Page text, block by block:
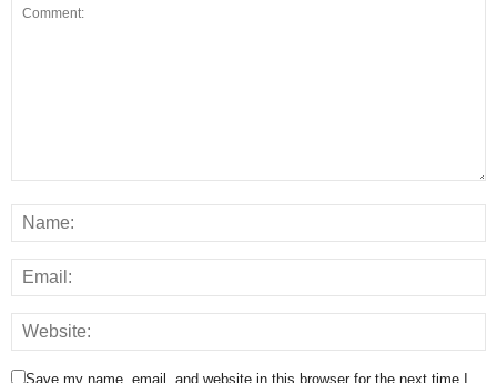
Save my name, email, and website in this browser for the next time I